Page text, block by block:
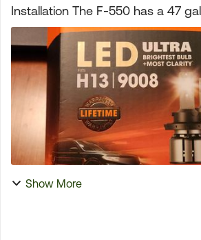
Installation The F-550 has a 47 gallon fuel tank in
the back between the frame rails
tire is normally mounted. I have
...
Show More